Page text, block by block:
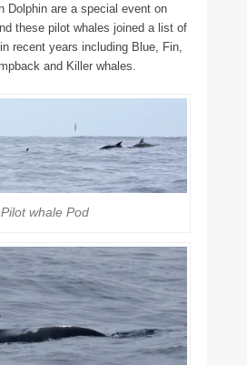
Dolphin are a special event on
these pilot whales joined a list of
recent years including Blue, Fin,
and Killer whales.
Pilot whale Pod